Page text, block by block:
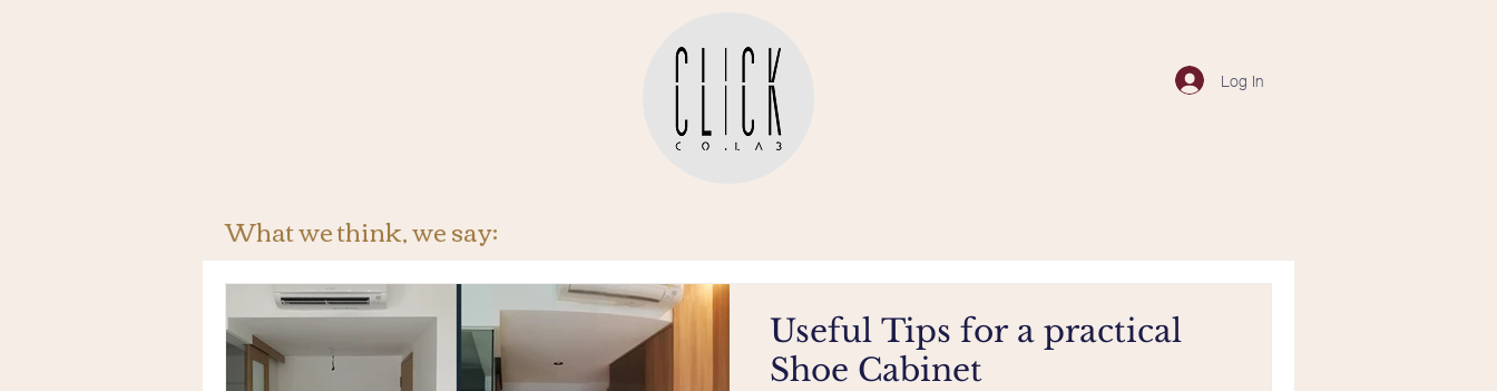
Log In
What we think, we say:
Useful Tips for a practical
Shoe Cabinet